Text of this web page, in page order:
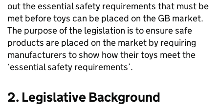
out the essential safety requirements that must be
met before toys can be placed on the GB market.
The purpose of the legislation is to ensure safe
products are placed on the market by requiring
manufacturers to show how their toys meet the
‘essential safety requirements’.
2. Legislative Background